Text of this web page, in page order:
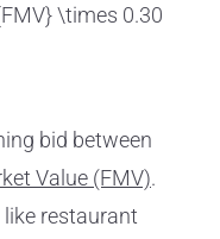
\times 0.30
bid between
Value (FMV).
restaurant